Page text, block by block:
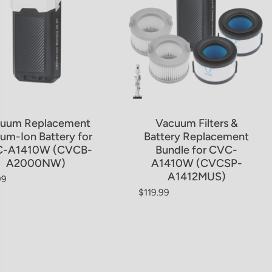
Replacement
Ion Battery for
A1410W (CVCB-
A2000NW)
price
Vacuum Filters &
Battery Replacement
Bundle for CVC-
A1410W (CVCSP-
A1412MUS)
Regular price
$119.99